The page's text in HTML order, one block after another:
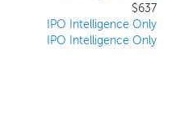
$637
IPO Intelligence Only
IPO Intelligence Only